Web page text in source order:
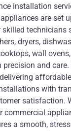
installation
are set
skilled technicians
dryers,
wall
and care.
with
satisfaction.
commercial
a smooth,